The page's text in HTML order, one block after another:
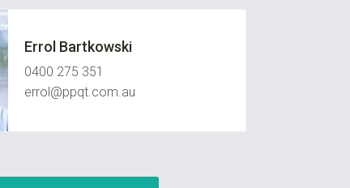
Errol Bartkowski
0400 275 351
errol@ppqt.com.au